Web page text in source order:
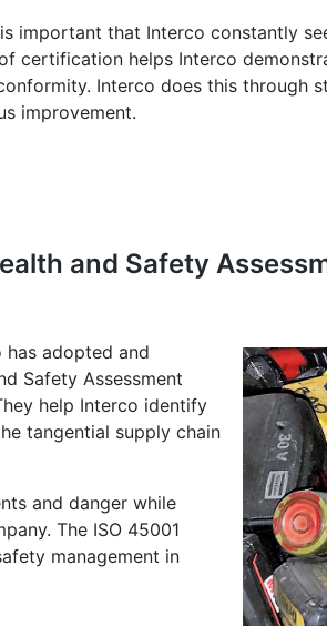
important that Interco constantly
certification helps Interco
Interco does this through
improvement.
and Safety
has adopted and
Safety Assessment
help Interco identify
tangential supply chain
and danger while
The ISO 45001
management in